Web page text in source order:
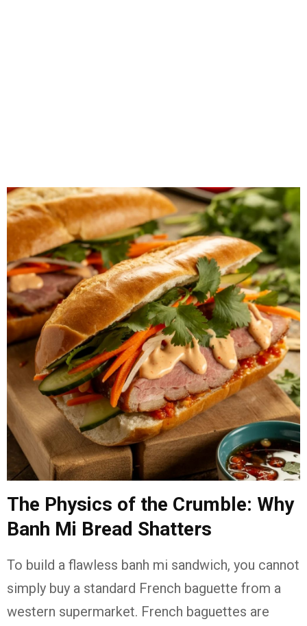
The Physics of the Crumble: Why
Banh Mi Bread Shatters
To build a flawless banh mi sandwich, you cannot
simply buy a standard French baguette from a
western supermarket. French baguettes are